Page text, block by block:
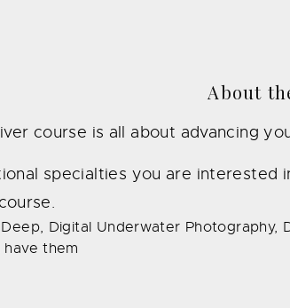
About
course is all about advancing
specialties you are interested
Digital Underwater Photography,
them